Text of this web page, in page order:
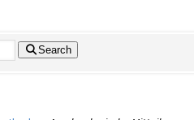
Search